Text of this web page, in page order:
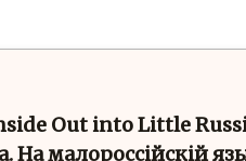
Out into Little
На малороссійскій